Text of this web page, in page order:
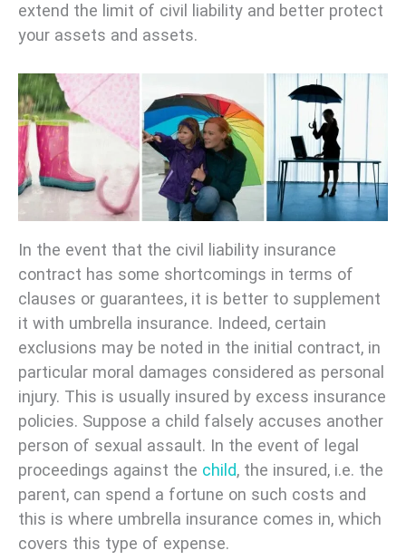
extend the limit of civil liability and better protect
your assets and assets.
In the event that the civil liability insurance
contract has some shortcomings in terms of
clauses or guarantees, it is better to supplement
it with umbrella insurance. Indeed, certain
exclusions may be noted in the initial contract, in
particular moral damages considered as personal
injury. This is usually insured by excess insurance
policies. Suppose a child falsely accuses another
person of sexual assault. In the event of legal
proceedings against the child, the insured, i.e. the
parent, can spend a fortune on such costs and
this is where umbrella insurance comes in, which
covers this type of expense.